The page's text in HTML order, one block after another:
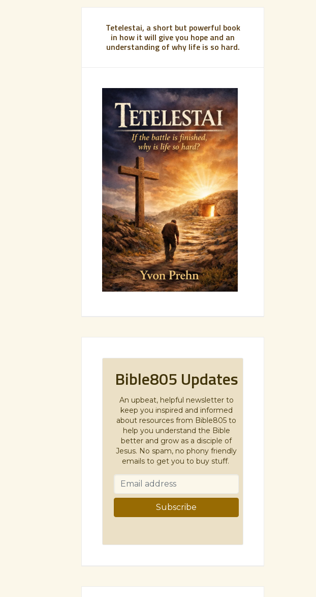
Tetelestai, a short but powerful book
in how it will give you hope and an
understanding of why life is so hard.
Bible805 Updates
An upbeat, helpful newsletter to
keep you inspired and informed
about resources from Bible805 to
help you understand the Bible
better and grow as a disciple of
Jesus. No spam, no phony friendly
emails to get you to buy stuff.